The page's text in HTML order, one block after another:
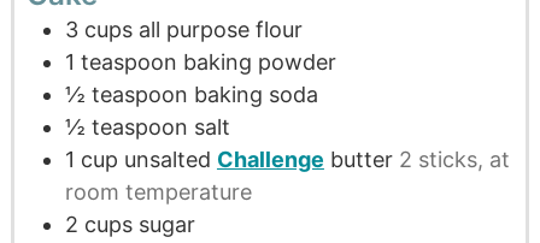
3 cups all purpose flour
1 teaspoon baking powder
½ teaspoon baking soda
½ teaspoon salt
1 cup unsalted Challenge butter 2 sticks, at
room temperature
2 cups sugar